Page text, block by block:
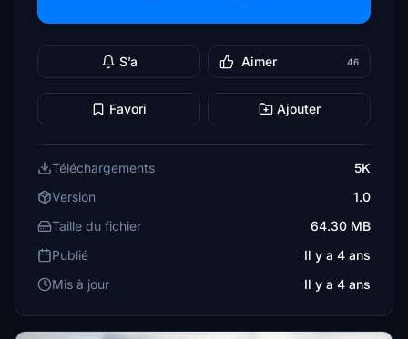
S’a Aimer 46
Favori Ajouter
Téléchargements
5K
Version
1.0
Taille du fichier
64.30 MB
Publié
Il y a 4 ans
Mis à jour
Il y a 4 ans